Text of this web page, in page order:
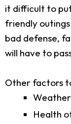
it difficult to
friendly
bad defense,
will have to
Other factors
Weather
Health